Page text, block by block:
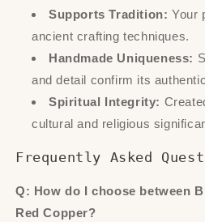
Supports Tradition: Your
ancient crafting techniques.
Handmade Uniqueness:
and detail confirm its
Spiritual Integrity:
cultural and religious
Frequently Asked
Q: How do I choose between
Red Copper?